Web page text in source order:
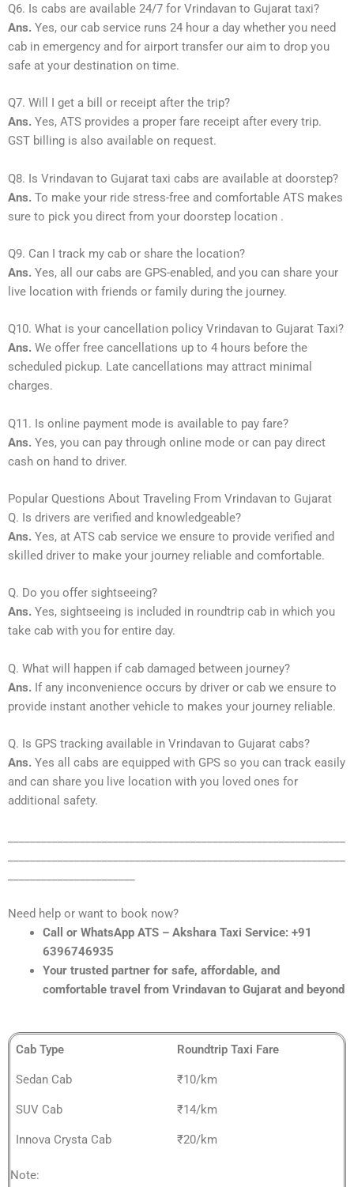
Q6. Is cabs are available 24/7 for Vrindavan to Gujarat taxi?
Ans. Yes, our cab service runs 24 hour a day whether you need
cab in emergency and for airport transfer our aim to drop you
safe at your destination on time.
Q7. Will I get a bill or receipt after the trip?
Ans. Yes, ATS provides a proper fare receipt after every trip.
GST billing is also available on request.
Q8. Is Vrindavan to Gujarat taxi cabs are available at doorstep?
Ans. To make your ride stress-free and comfortable ATS makes
sure to pick you direct from your doorstep location .
Q9. Can I track my cab or share the location?
Ans. Yes, all our cabs are GPS-enabled, and you can share your
live location with friends or family during the journey.
Q10. What is your cancellation policy Vrindavan to Gujarat Taxi?
Ans. We offer free cancellations up to 4 hours before the
scheduled pickup. Late cancellations may attract minimal
charges.
Q11. Is online payment mode is available to pay fare?
Ans. Yes, you can pay through online mode or can pay direct
cash on hand to driver.
Popular Questions About Traveling From Vrindavan to Gujarat
Q. Is drivers are verified and knowledgeable?
Ans. Yes, at ATS cab service we ensure to provide verified and
skilled driver to make your journey reliable and comfortable.
Q. Do you offer sightseeing?
Ans. Yes, sightseeing is included in roundtrip cab in which you
take cab with you for entire day.
Q. What will happen if cab damaged between journey?
Ans. If any inconvenience occurs by driver or cab we ensure to
provide instant another vehicle to makes your journey reliable.
Q. Is GPS tracking available in Vrindavan to Gujarat cabs?
Ans. Yes all cabs are equipped with GPS so you can track easily
and can share you live location with you loved ones for
additional safety.
Need help or want to book now?
Call or WhatsApp ATS – Akshara Taxi Service: +91
6396746935
Your trusted partner for safe, affordable, and
comfortable travel from Vrindavan to Gujarat and beyond
Cab Type Roundtrip Taxi Fare
Sedan Cab ₹10/km
SUV Cab ₹14/km
Innova Crysta Cab ₹20/km
Note: